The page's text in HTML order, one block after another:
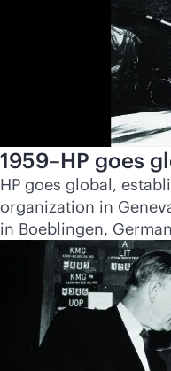
1959–HP goes
HP goes global,
organization in
in Boeblingen,